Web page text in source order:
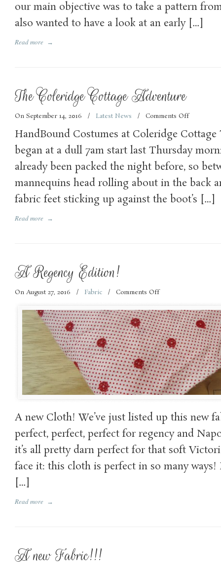
our main objective was to take a pattern
also wanted to have a look at an early […]
Read more →
The Coleridge Cottage Adventure
On September 14, 2016 / Latest News / Comments Offon
Coleridge
Adventure
HandBound Costumes at Coleridge Cottage
began at a dull 7am start last Thursday
already been packed the night before, so
mannequins head rolling about in the back
fabric feet sticking up against the boot’s […]
Read more →
A Regency Edition!
On August 27, 2016 / Fabric / Comments Offon
Regency
Edition!
A new Cloth! We’ve just listed up this new
perfect, perfect, perfect for regency and
it’s all pretty darn perfect for that soft
face it: this cloth is perfect in so many ways!
[…]
Read more →
A new Fabric!!!